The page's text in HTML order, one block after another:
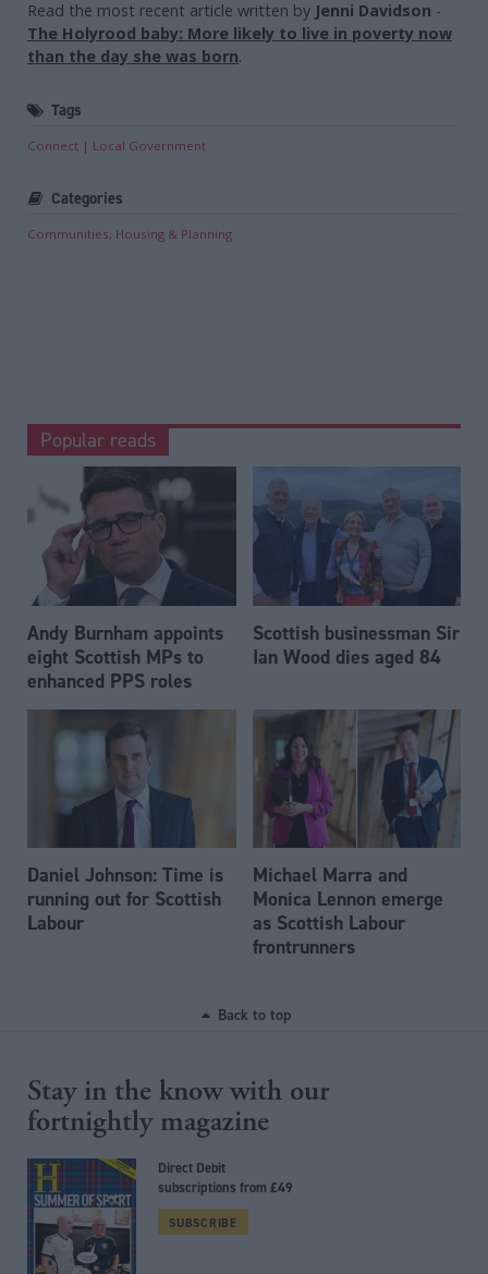
Read the most recent article written by Jenni Davidson -
The Holyrood baby: More likely to live in poverty now
than the day she was born.
Tags
Connect Local Government
Categories
Communities, Housing & Planning
Popular reads
Andy Burnham appoints
eight Scottish MPs to
enhanced PPS roles
Scottish businessman Sir
Ian Wood dies aged 84
Daniel Johnson: Time is
running out for Scottish
Labour
Michael Marra and
Monica Lennon emerge
as Scottish Labour
frontrunners
Back to top
Stay in the know with our
fortnightly magazine
Direct Debit
subscriptions from £49
SUBSCRIBE